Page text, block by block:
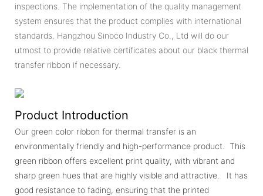
inspections. The implementation of the quality management
system ensures that the product complies with international
standards. Hangzhou Sinoco Industry Co., Ltd will do our
utmost to provide relative certificates about our black thermal
transfer ribbon if necessary.
Product Introduction
Our green color ribbon for thermal transfer is an
environmentally friendly and high-performance product. This
green ribbon offers excellent print quality, with vibrant and
sharp green hues that are highly visible and attractive. It has
good resistance to fading, ensuring that the printed